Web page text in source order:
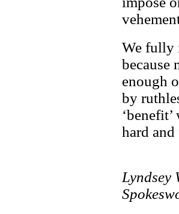
We fully
because
enough
by
hard
Lyndsey